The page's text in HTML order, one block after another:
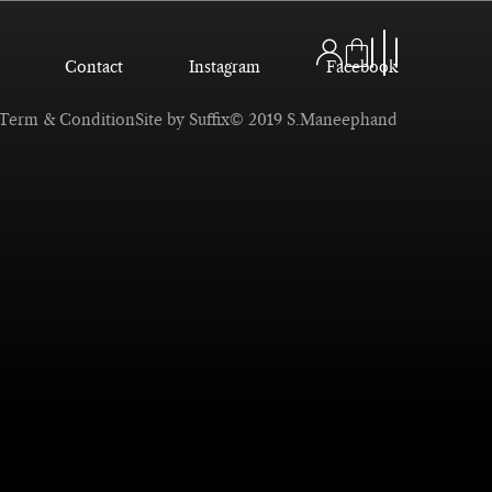
Contact Instagram Facebook
& ConditionSite by Suffix© 2019 S.Maneephand